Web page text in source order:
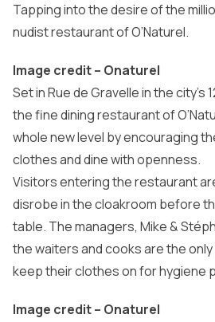
Tapping into the desire of the
nudist restaurant of O’Naturel.
Image credit – Onaturel
Set in Rue de Gravelle in the city’s
the fine dining restaurant of
whole new level by encouraging
clothes and dine with openness.
Visitors entering the restaurant
disrobe in the cloakroom before
table. The managers, Mike &
the waiters and cooks are the
keep their clothes on for hygiene
Image credit – Onaturel